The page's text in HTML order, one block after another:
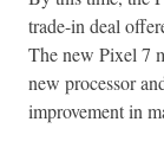
trade-in deal
The new Pixel 7
new processor
improvement in